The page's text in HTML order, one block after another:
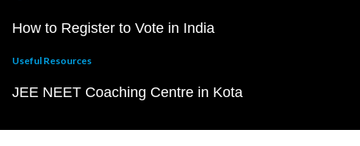
How to Register to Vote in India
Useful Resources
JEE NEET Coaching Centre in Kota